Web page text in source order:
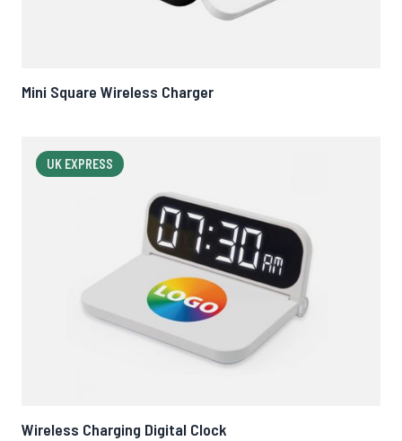
Mini Square Wireless Charger
UK EXPRESS
Wireless Charging Digital Clock